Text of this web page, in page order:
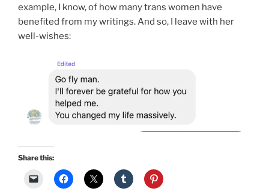
example, I know, of how many trans women have
benefited from my writings. And so, I leave with her
well-wishes:
Share this: